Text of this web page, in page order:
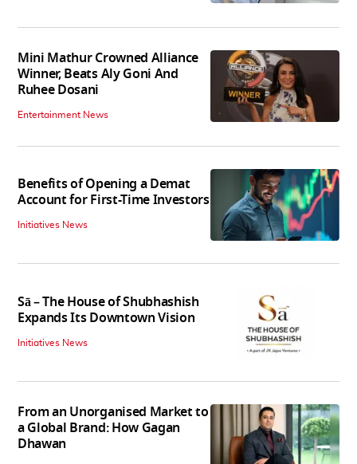
Mini Mathur Crowned Alliance
Winner, Beats Aly Goni And
Ruhee Dosani
Entertainment News
Benefits of Opening a Demat
Account for First-Time Investors
Initiatives News
Sā – The House of Shubhashish
Expands Its Downtown Vision
Initiatives News
From an Unorganised Market to
a Global Brand: How Gagan
Dhawan